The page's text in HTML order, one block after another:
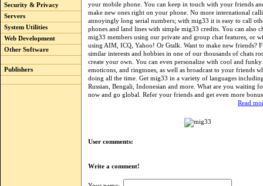
Security & Privacy
Servers
System Utilities
Web Development
Other Software
Publishers
your mobile phone. You can keep in touch with your friends
make new ones right on your phone. No more international
annoyingly long serial numbers; with mig33 it is easy to call
phones and land lines with simple mig33 credits. You can also
mig33 members using our private and group chat features, or
using AIM, ICQ, Yahoo! Or Gtalk. Want to make new friends?
similar interests and hobbies in one of our thousands of chats
create your own. You can even personalize with cool and funky
emoticons, and ringtones, as well as broadcast to your friends
doing all the time. Get mig33 in a variety of languages
Russian, Bengali, Indonesian and more. What are you waiting
now and go global. Refer your friends and get even more
Read
User comments:
Write a comment!